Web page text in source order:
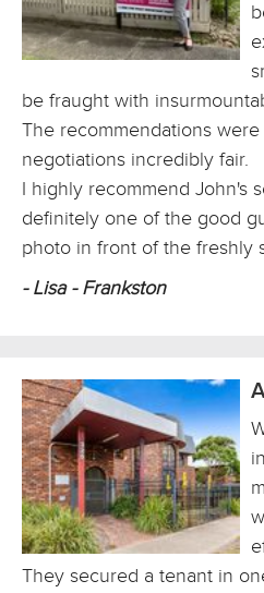
be fraught with
The recommendations
negotiations incredibly fair.
I highly recommend John's
definitely one of the good
photo in front of the freshly
- Lisa - Frankston
They secured a tenant in